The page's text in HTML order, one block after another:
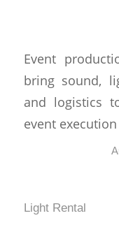
Event
bring sound,
and logistics
event
Light Rental